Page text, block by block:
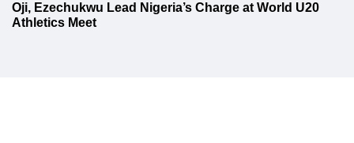
Oji, Ezechukwu Lead Nigeria’s Charge at World U20
Athletics Meet